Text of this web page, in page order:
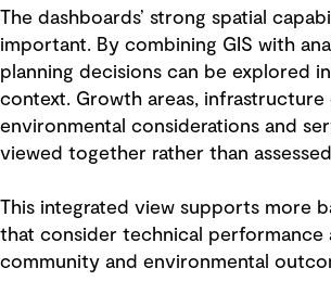
The dashboards’ strong spatial
important. By combining GIS with
planning decisions can be explored
context. Growth areas, infrastructure
environmental considerations and
viewed together rather than
This integrated view supports more
that consider technical performance
community and environmental